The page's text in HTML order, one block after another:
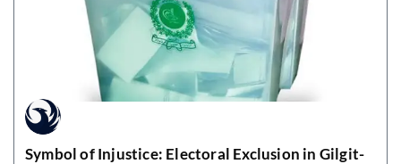
Symbol of Injustice: Electoral Exclusion in Gilgit-